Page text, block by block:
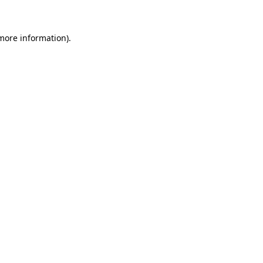
information).